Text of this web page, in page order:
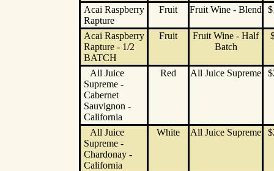
Acai Raspberry
Rapture
Fruit Fruit Wine - Blend
Acai Raspberry
Rapture - 1/2
BATCH
Fruit
Fruit Wine - Half
Batch
All Juice
Supreme -
Cabernet
Sauvignon -
California
Red All Juice Supreme
All Juice
Supreme -
Chardonay -
California
White All Juice Supreme